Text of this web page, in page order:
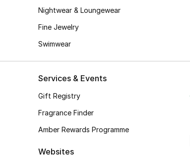
Nightwear & Loungewear
Fine Jewelry
Swimwear
Services & Events
Gift Registry
Fragrance Finder
Amber Rewards Programme
Websites